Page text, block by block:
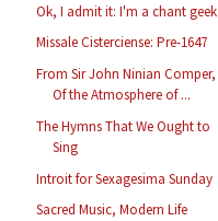
Ok, I admit it: I'm a chant geek
Missale Cisterciense: Pre-1647
From Sir John Ninian Comper,
Of the Atmosphere of ...
The Hymns That We Ought to
Sing
Introit for Sexagesima Sunday
Sacred Music, Modern Life